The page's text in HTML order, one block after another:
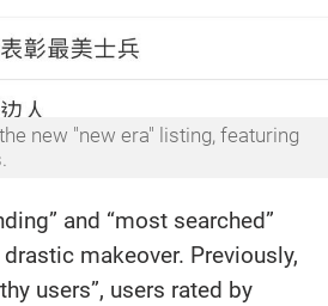
new "new era" listing, featuring
and “most searched”
makeover. Previously,
users”, users rated by